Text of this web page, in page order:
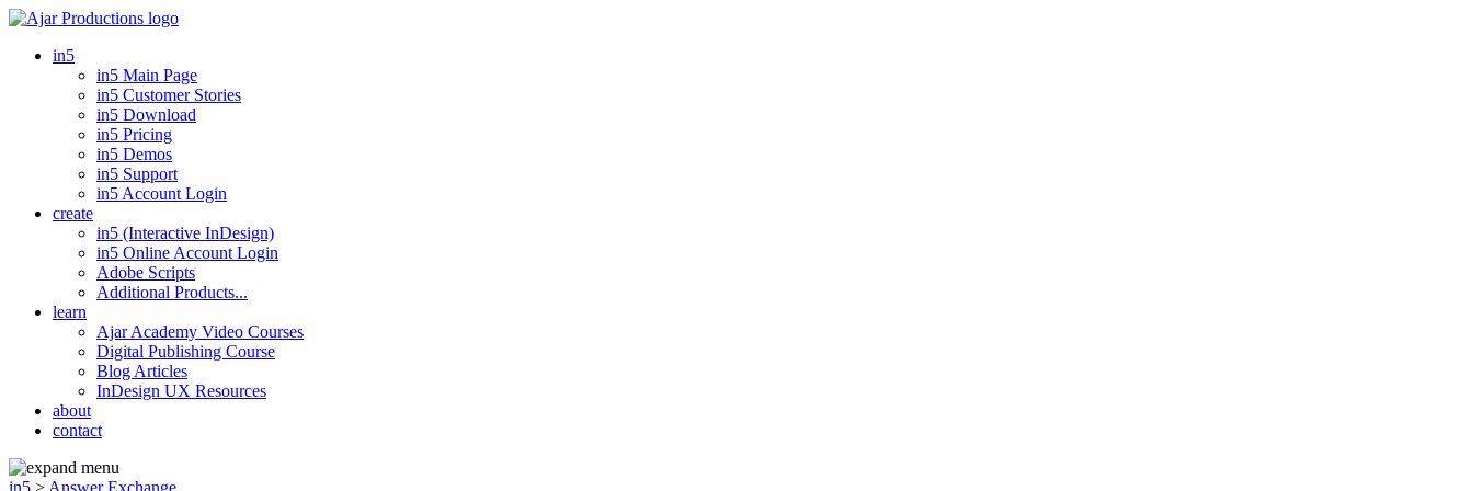
in5
in5 Main Page
in5 Customer Stories
in5 Download
in5 Pricing
in5 Demos
in5 Support
in5 Account Login
create
in5 (Interactive InDesign)
in5 Online Account Login
Adobe Scripts
Additional Products...
learn
Ajar Academy Video Courses
Digital Publishing Course
Blog Articles
InDesign UX Resources
about
contact
in5 > Answer Exchange